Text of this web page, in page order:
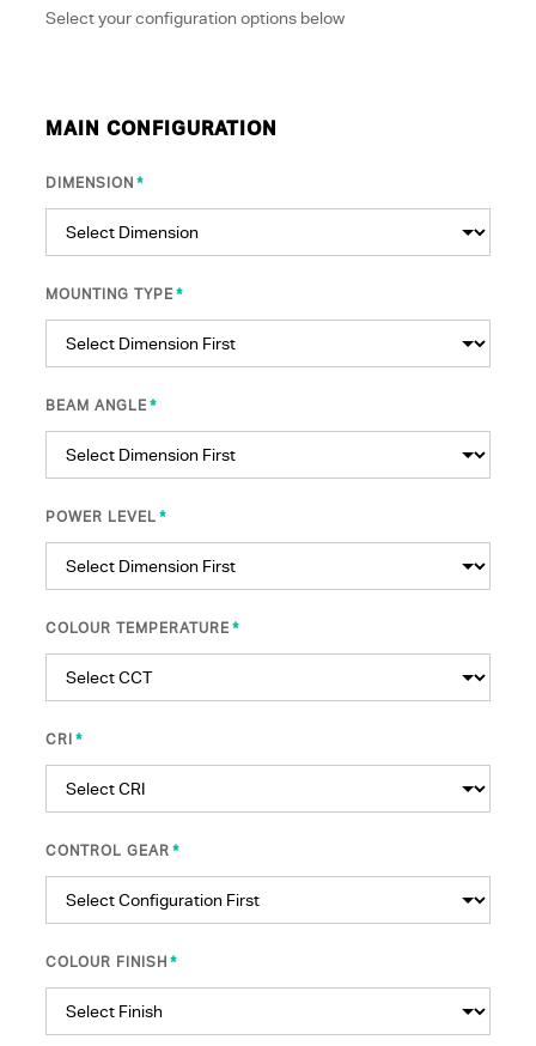
Select your configuration options below
MAIN CONFIGURATION
DIMENSION *
MOUNTING TYPE *
BEAM ANGLE *
POWER LEVEL *
COLOUR TEMPERATURE *
CRI *
CONTROL GEAR *
COLOUR FINISH *